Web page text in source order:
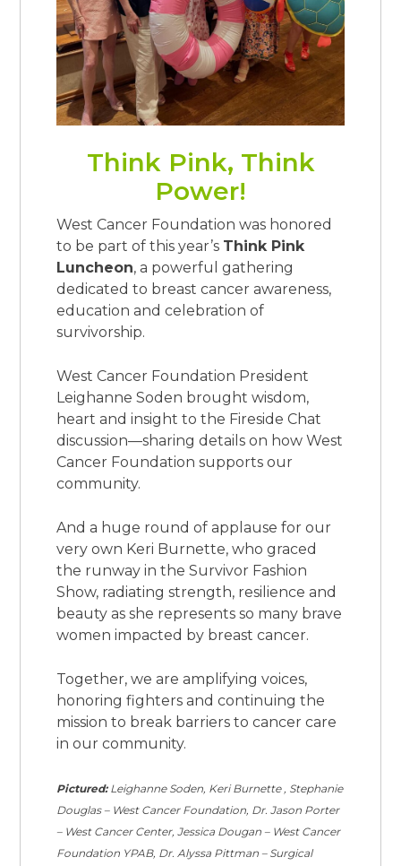
Think Pink, Think
Power!
West Cancer Foundation was honored
to be part of this year’s Think Pink
Luncheon, a powerful gathering
dedicated to breast cancer awareness,
education and celebration of
survivorship.
West Cancer Foundation President
Leighanne Soden brought wisdom,
heart and insight to the Fireside Chat
discussion—sharing details on how West
Cancer Foundation supports our
community.
And a huge round of applause for our
very own Keri Burnette, who graced
the runway in the Survivor Fashion
Show, radiating strength, resilience and
beauty as she represents so many brave
women impacted by breast cancer.
Together, we are amplifying voices,
honoring fighters and continuing the
mission to break barriers to cancer care
in our community.
Pictured: Leighanne Soden, Keri Burnette , Stephanie
Douglas – West Cancer Foundation, Dr. Jason Porter
– West Cancer Center, Jessica Dougan – West Cancer
Foundation YPAB, Dr. Alyssa Pittman – Surgical